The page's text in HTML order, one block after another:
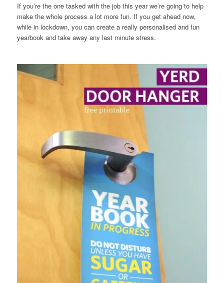
If you’re the one tasked with the job this year we’re going to help
make the whole process a lot more fun. If you get ahead now,
while in lockdown, you can create a really personalised and fun
yearbook and take away any last minute stress.